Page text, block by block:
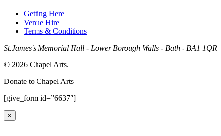
Getting Here
Venue Hire
Terms & Conditions
St.James's Memorial Hall - Lower Borough Walls - Bath - BA1 1QR
© 2026 Chapel Arts.
Donate to Chapel Arts
[give_form id=”6637″]
×